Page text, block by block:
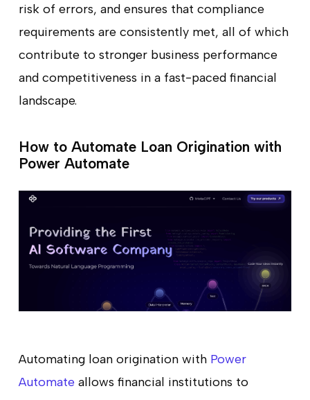
risk of errors, and ensures that compliance
requirements are consistently met, all of which
contribute to stronger business performance
and competitiveness in a fast-paced financial
landscape.
How to Automate Loan Origination with
Power Automate
Automating loan origination with Power
Automate allows financial institutions to